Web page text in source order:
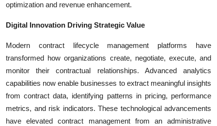
optimization and revenue enhancement.
Digital Innovation Driving Strategic Value
Modern contract lifecycle management platforms have
transformed how organizations create, negotiate, execute, and
monitor their contractual relationships. Advanced analytics
capabilities now enable businesses to extract meaningful insights
from contract data, identifying patterns in pricing, performance
metrics, and risk indicators. These technological advancements
have elevated contract management from an administrative